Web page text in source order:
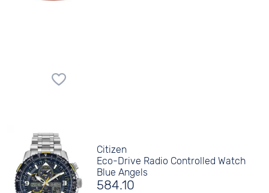
Citizen
Eco-Drive Radio Controlled Watch
Blue Angels
584.10